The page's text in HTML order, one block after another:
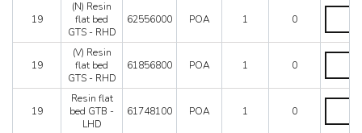
-
-
J
-
quantity
bed
-
RHD
quantity
19
(N) Resin
flat bed
GTS - RHD
62556000 POA 1 0
(N)
flat
bed
-
RHD
quantity
19
(V) Resin
flat bed
GTS - RHD
61856800 POA 1 0
(V)
flat
bed
-
19
Resin flat
bed GTB -
LHD
61748100 POA 1 0
Resin
bed